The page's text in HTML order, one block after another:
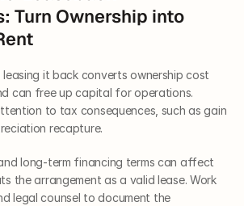
Turn Ownership into
it back converts ownership cost
can free up capital for operations.
to tax consequences, such as gain
recapture.
long-term financing terms can affect
the arrangement as a valid lease. Work
legal counsel to document the